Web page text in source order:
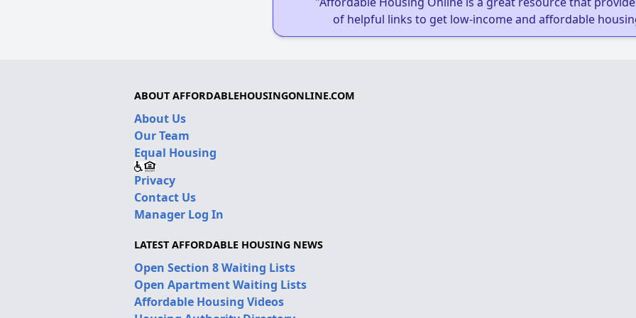
of helpful links to get low-income and affordable
ABOUT AFFORDABLEHOUSINGONLINE.COM
About Us
Our Team
Equal Housing
Privacy
Contact Us
Manager Log In
LATEST AFFORDABLE HOUSING NEWS
Open Section 8 Waiting Lists
Open Apartment Waiting Lists
Affordable Housing Videos